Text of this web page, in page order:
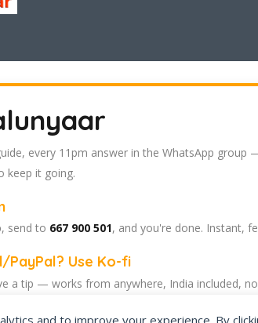
and to improve your experience. By
every 11pm answer in the WhatsApp
keep it going.
send to 667 900 501, and you're done. Instant,
Use Ko-fi
a tip — works from anywhere, India included,